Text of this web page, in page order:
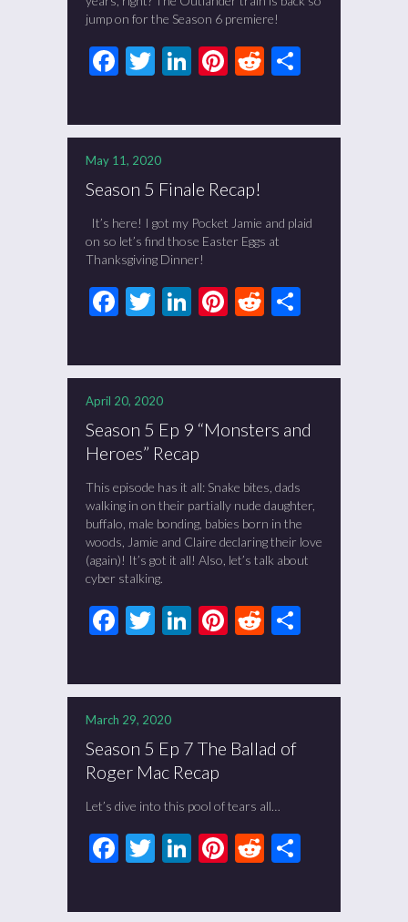
jump on for the Season 6 premiere!
Facebook
Twitter
LinkedIn
Pinterest
Reddit
May 11, 2020
Season 5 Finale Recap!
It’s here! I got my Pocket Jamie and plaid
on so let’s find those Easter Eggs at
Thanksgiving Dinner!
Facebook
Twitter
LinkedIn
Pinterest
Reddit
April 20, 2020
Season 5 Ep 9 “Monsters and
Heroes” Recap
This episode has it all: Snake bites, dads
walking in on their partially nude daughter,
buffalo, male bonding, babies born in the
woods, Jamie and Claire declaring their love
(again)! It’s got it all! Also, let’s talk about
cyber stalking.
Facebook
Twitter
LinkedIn
Pinterest
Reddit
March 29, 2020
Season 5 Ep 7 The Ballad of
Roger Mac Recap
Let’s dive into this pool of tears all…
Facebook
Twitter
LinkedIn
Pinterest
Reddit